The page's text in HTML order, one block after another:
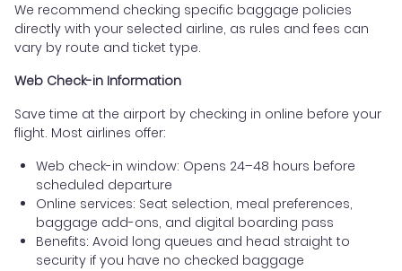
We recommend checking specific baggage policies
directly with your selected airline, as rules and fees can
vary by route and ticket type.
Web Check-in Information
Save time at the airport by checking in online before your
flight. Most airlines offer:
Web check-in window: Opens 24–48 hours before
scheduled departure
Online services: Seat selection, meal preferences,
baggage add-ons, and digital boarding pass
Benefits: Avoid long queues and head straight to
security if you have no checked baggage